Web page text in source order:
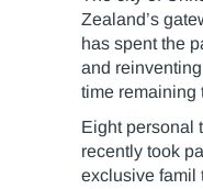
Zealand’s
has spent the
and
time remaining
Eight personal
recently took
exclusive famil